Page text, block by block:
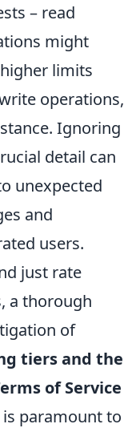
– read
might
limits
operations,
Ignoring
detail can
unexpected
and
users.
just rate
a thorough
of
tiers and the
of Service
is paramount to